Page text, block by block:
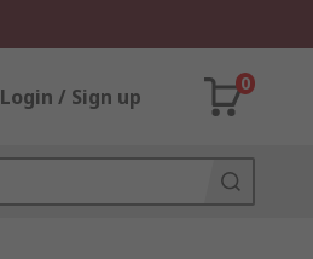
Login / Sign up
0